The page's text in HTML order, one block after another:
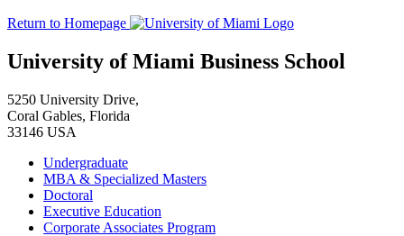
Return to Homepage
University of Miami Business School
5250 University Drive,
Coral Gables, Florida
33146 USA
Undergraduate
MBA & Specialized Masters
Doctoral
Executive Education
Corporate Associates Program